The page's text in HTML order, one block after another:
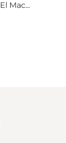
El Mac...